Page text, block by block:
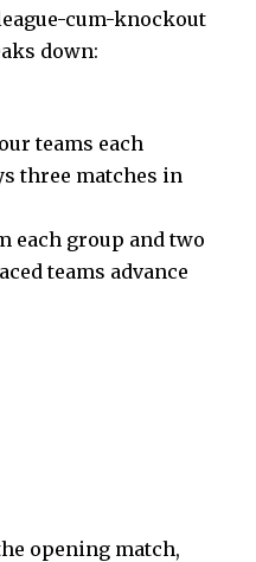
cum-knockout
down:
teams each
three matches in
each group and two
teams advance
opening match,